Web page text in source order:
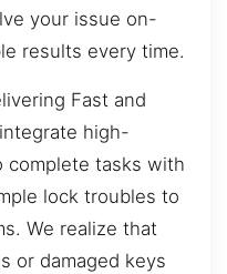
your issue on-
results every time.
Fast and
high-
complete tasks with
lock troubles to
We realize that
or damaged keys